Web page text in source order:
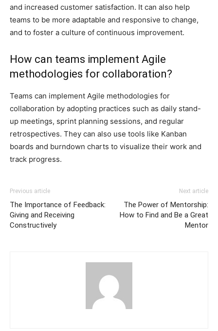
and increased customer satisfaction. It can also help
teams to be more adaptable and responsive to change,
and to foster a culture of continuous improvement.
How can teams implement Agile
methodologies for collaboration?
Teams can implement Agile methodologies for
collaboration by adopting practices such as daily stand-
up meetings, sprint planning sessions, and regular
retrospectives. They can also use tools like Kanban
boards and burndown charts to visualize their work and
track progress.
Previous article
The Importance of Feedback:
Giving and Receiving
Constructively
Next article
The Power of Mentorship:
How to Find and Be a Great
Mentor